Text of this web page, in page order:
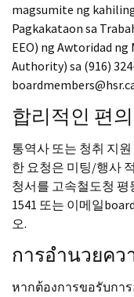
magsumite ng
Pagkakataon sa
EEO) ng Awtoridad
Authority) sa (916)
합리적인 편
통역사 또는 청취 지
한 요청은 미팅/행사
청서를 고속철도청 평
1541 또는 이메일
오.
การอำนวยคว
หากต้องการขอรับกา